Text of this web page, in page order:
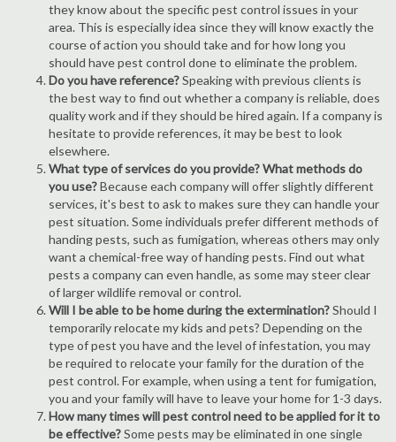
they know about the specific pest control issues in your
area. This is especially idea since they will know exactly the
course of action you should take and for how long you
should have pest control done to eliminate the problem.
Do you have reference?Speaking with previous clients is
the best way to find out whether a company is reliable, does
quality work and if they should be hired again. If a company is
hesitate to provide references, it may be best to look
elsewhere.
What type of services do you provide? What methods do
you use?Because each company will offer slightly different
services, it's best to ask to makes sure they can handle your
pest situation. Some individuals prefer different methods of
handing pests, such as fumigation, whereas others may only
want a chemical-free way of handing pests. Find out what
pests a company can even handle, as some may steer clear
of larger wildlife removal or control.
Will I be able to be home during the extermination?Should I
temporarily relocate my kids and pets? Depending on the
type of pest you have and the level of infestation, you may
be required to relocate your family for the duration of the
pest control. For example, when using a tent for fumigation,
you and your family will have to leave your home for 1-3 days.
How many times will pest control need to be applied for it to
be effective?Some pests may be eliminated in one single